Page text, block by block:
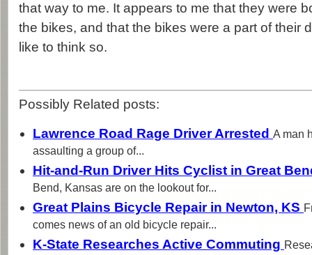
that way to me. It appears to me that they were
the bikes, and that the bikes were a part of their
like to think so.
Possibly Related posts:
Lawrence Road Rage Driver Arrested A man
assaulting a group of...
Hit-and-Run Driver Hits Cyclist in Great
Bend, Kansas are on the lookout for...
Great Plains Bicycle Repair in Newton, KS
comes news of an old bicycle repair...
K-State Researches Active Commuting